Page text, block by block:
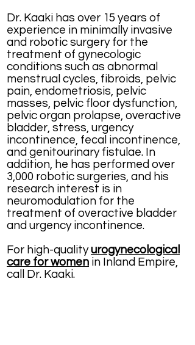
Dr. Kaaki has over 15 years of
experience in minimally invasive
and robotic surgery for the
treatment of gynecologic
conditions such as abnormal
menstrual cycles, fibroids, pelvic
pain, endometriosis, pelvic
masses, pelvic floor dysfunction,
pelvic organ prolapse, overactive
bladder, stress, urgency
incontinence, fecal incontinence,
and genitourinary fistulae. In
addition, he has performed over
3,000 robotic surgeries, and his
research interest is in
neuromodulation for the
treatment of overactive bladder
and urgency incontinence.
For high-qualityurogynecological
care for women in Inland Empire,
call Dr. Kaaki.